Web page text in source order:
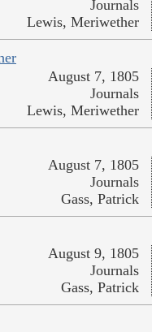
Journals
Lewis, Meriwether
August 7, 1805
Journals
Lewis, Meriwether
August 7, 1805
Journals
Gass, Patrick
August 9, 1805
Journals
Gass, Patrick